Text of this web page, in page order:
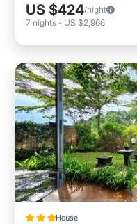
US $424/night
7 nights - US $2,966
House